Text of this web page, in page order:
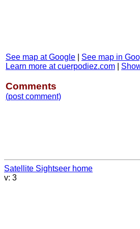
See map at Google See map in
Learn more at cuerpodiez.com
Comments
(post comment)
Satellite Sightseer home
v: 3